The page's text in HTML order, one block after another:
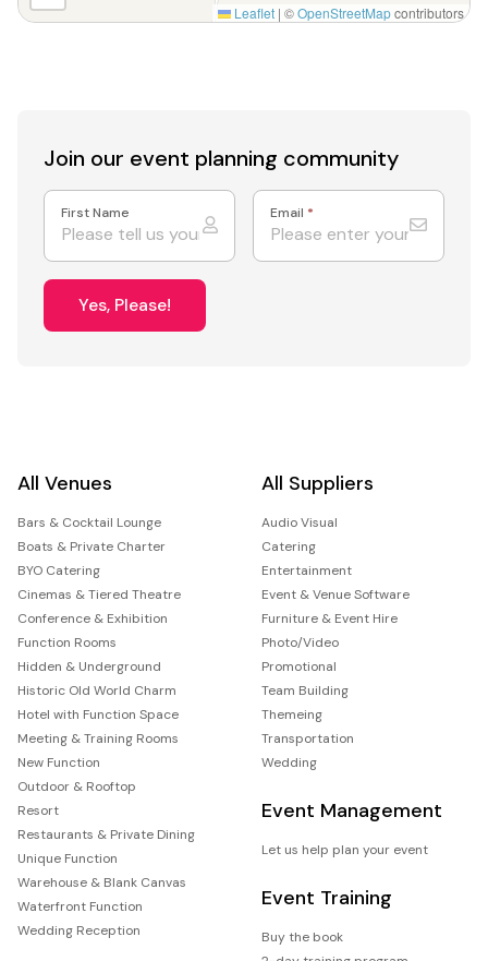
Leaflet | ©OpenStreetMapcontributors
Join our event planning community
First Name Email *
Yes, Please!
All Venues
Bars & Cocktail Lounge
Boats & Private Charter
BYO Catering
Cinemas & Tiered Theatre
Conference & Exhibition
Function Rooms
Hidden & Underground
Historic Old World Charm
Hotel with Function Space
Meeting & Training Rooms
New Function
Outdoor & Rooftop
Resort
Restaurants & Private Dining
Unique Function
Warehouse & Blank Canvas
Waterfront Function
Wedding Reception
All Suppliers
Audio Visual
Catering
Entertainment
Event & Venue Software
Furniture & Event Hire
Photo/Video
Promotional
Team Building
Themeing
Transportation
Wedding
Event Management
Let us help plan your event
Event Training
Buy the book